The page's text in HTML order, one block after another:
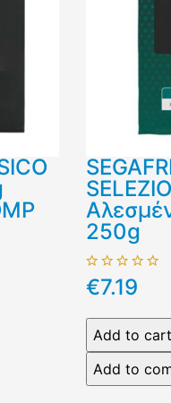
250g
€7.19